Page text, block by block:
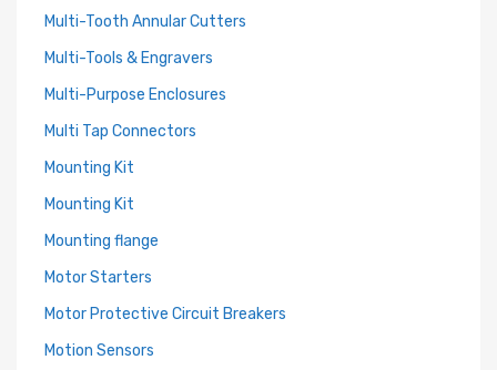
Multi-Tooth Annular Cutters
Multi-Tools & Engravers
Multi-Purpose Enclosures
Multi Tap Connectors
Mounting Kit
Mounting Kit
Mounting flange
Motor Starters
Motor Protective Circuit Breakers
Motion Sensors